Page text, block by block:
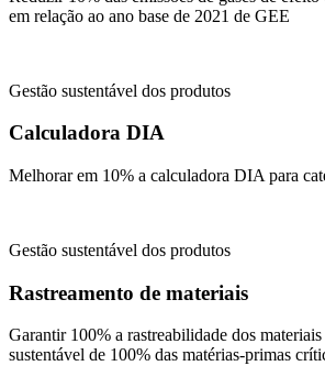
em relação ao ano base de 2021 de GEE
Gestão sustentável dos produtos
Calculadora DIA
Melhorar em 10% a calculadora DIA para
Gestão sustentável dos produtos
Rastreamento de materiais
Garantir 100% a rastreabilidade dos
sustentável de 100% das matérias-primas